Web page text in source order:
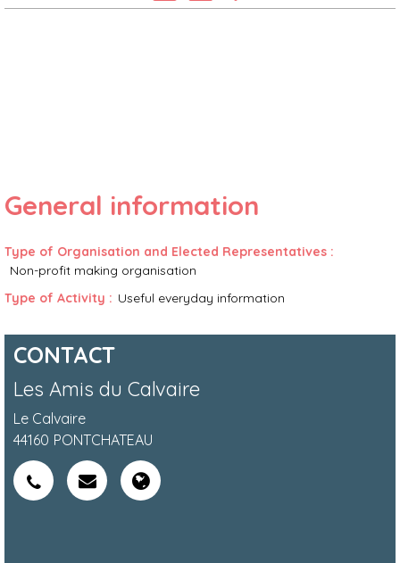
General information
Type of Organisation and Elected Representatives :
Non-profit making organisation
Type of Activity : Useful everyday information
CONTACT
Les Amis du Calvaire
Le Calvaire
44160 PONTCHATEAU